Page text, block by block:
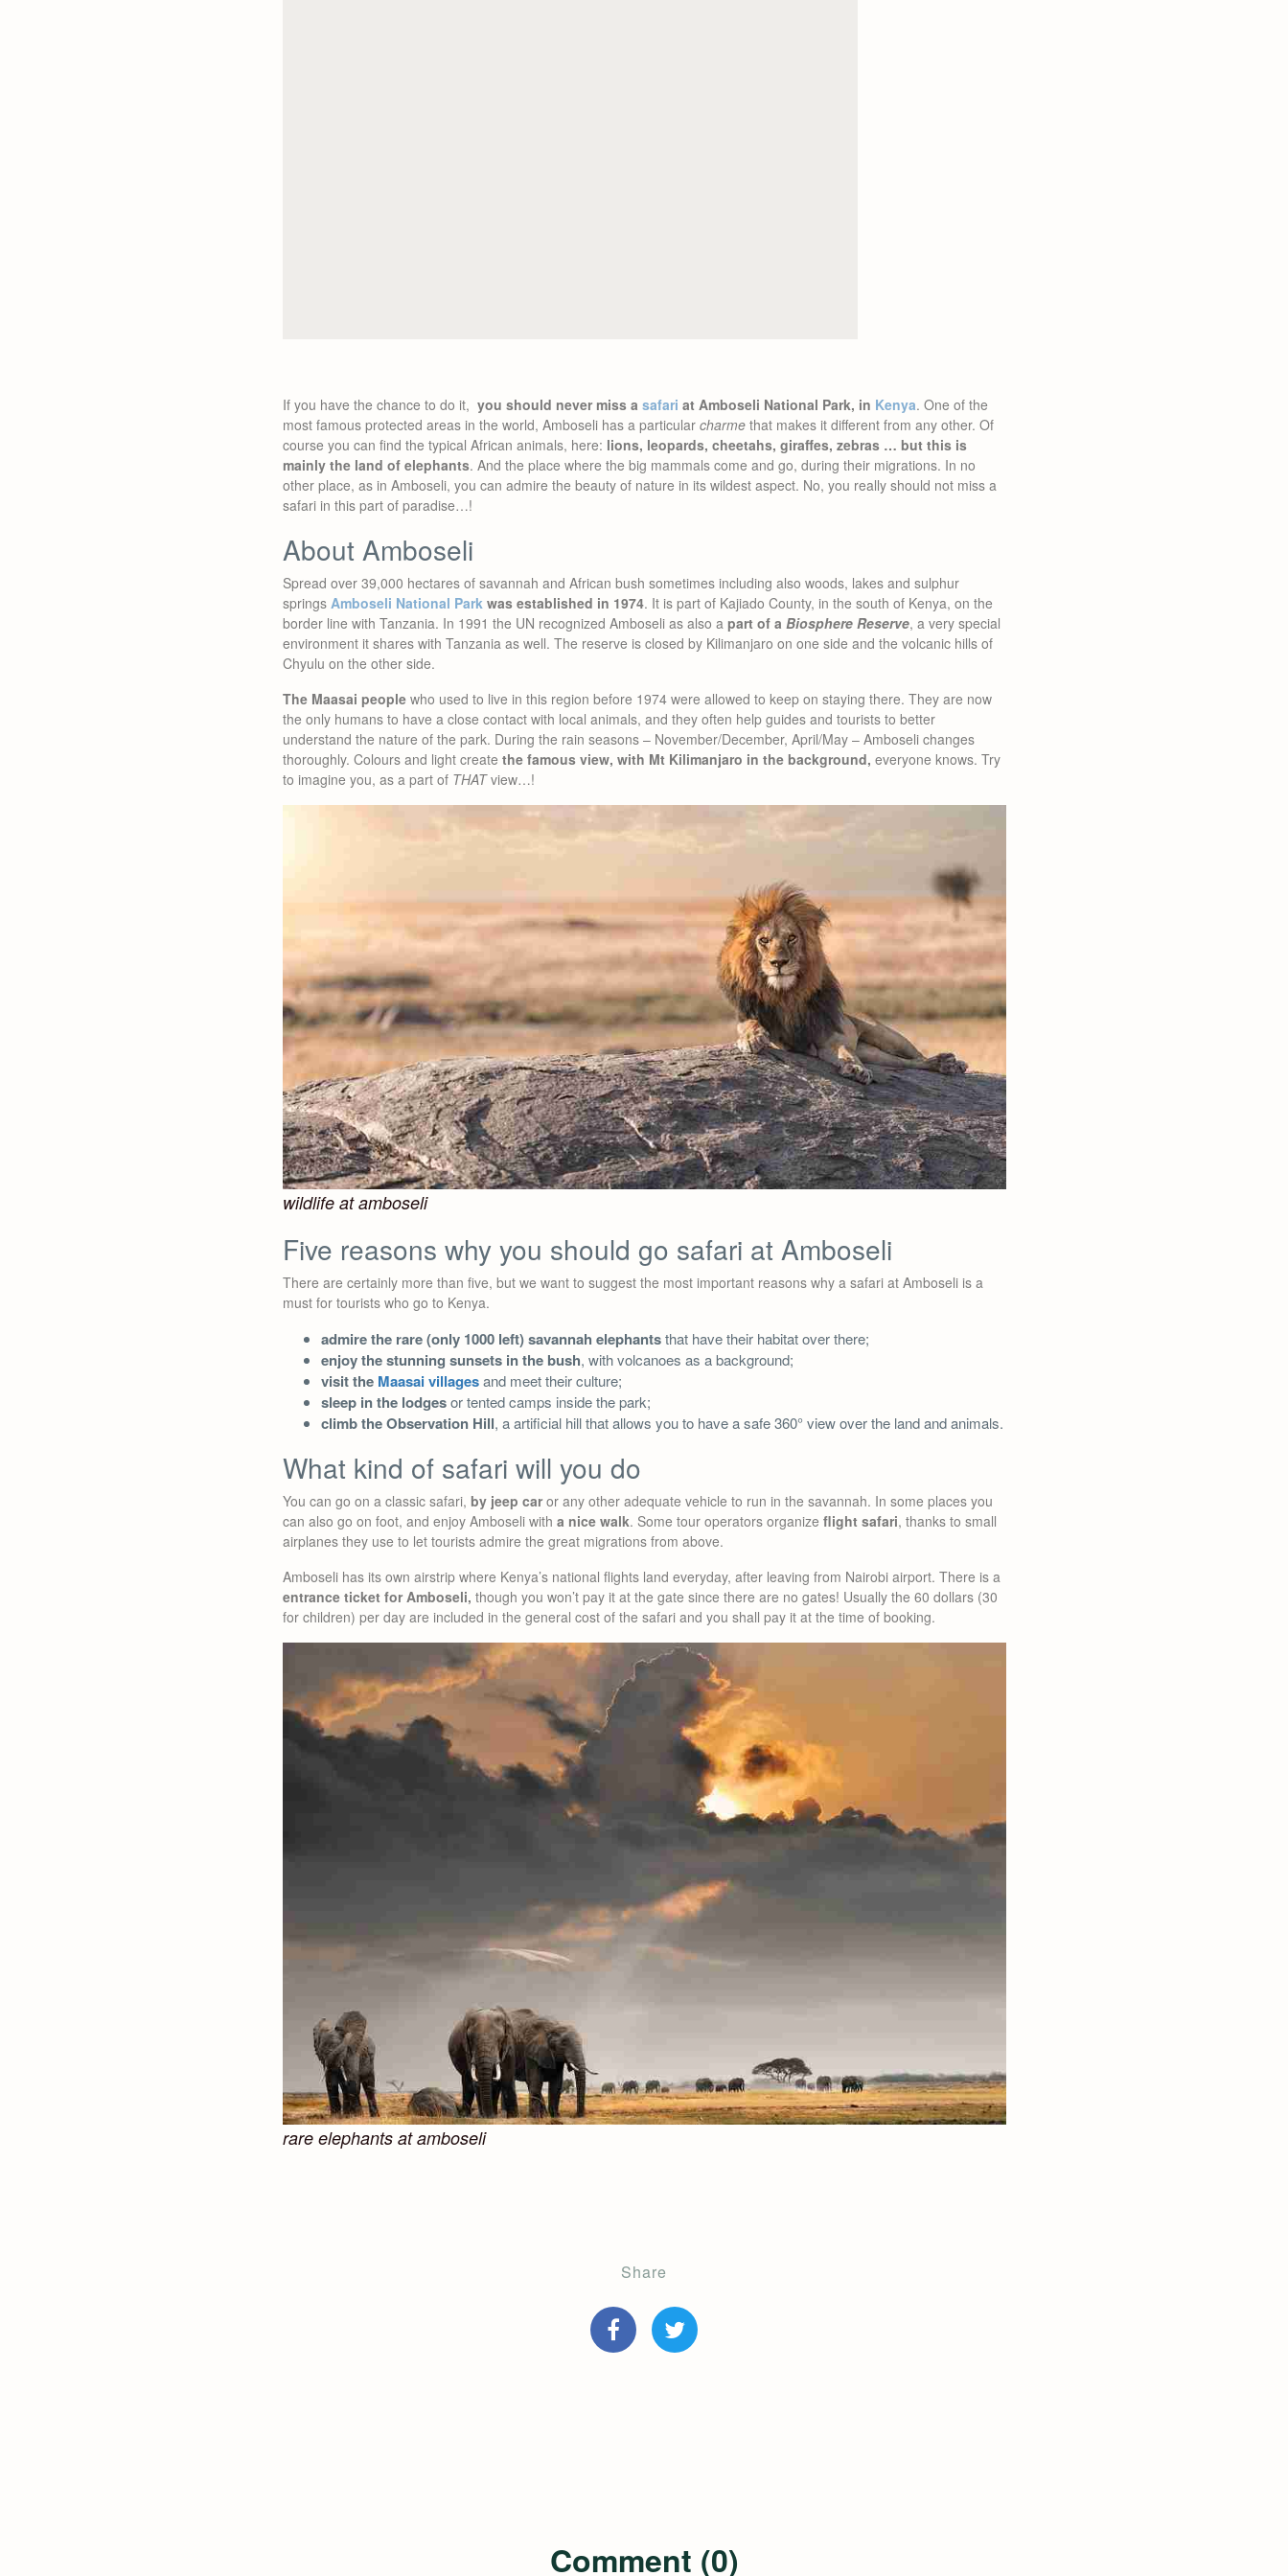
If you have the chance to do it, you should never miss a safari at Amboseli National Park, in Kenya. One of the
most famous protected areas in the world, Amboseli has a particular charme that makes it different from any other. Of
course you can find the typical African animals, here: lions, leopards, cheetahs, giraffes, zebras … but this is
mainly the land of elephants. And the place where the big mammals come and go, during their migrations. In no
other place, as in Amboseli, you can admire the beauty of nature in its wildest aspect. No, you really should not miss a
safari in this part of paradise…!
About Amboseli
Spread over 39,000 hectares of savannah and African bush sometimes including also woods, lakes and sulphur
springs Amboseli National Park was established in 1974. It is part of Kajiado County, in the south of Kenya, on the
border line with Tanzania. In 1991 the UN recognized Amboseli as also a part of a Biosphere Reserve, a very special
environment it shares with Tanzania as well. The reserve is closed by Kilimanjaro on one side and the volcanic hills of
Chyulu on the other side.
The Maasai people who used to live in this region before 1974 were allowed to keep on staying there. They are now
the only humans to have a close contact with local animals, and they often help guides and tourists to better
understand the nature of the park. During the rain seasons – November/December, April/May – Amboseli changes
thoroughly. Colours and light create the famous view, with Mt Kilimanjaro in the background, everyone knows. Try
to imagine you, as a part of THATview…!
wildlife at amboseli
Five reasons why you should go safari at Amboseli
There are certainly more than five, but we want to suggest the most important reasons why a safari at Amboseli is a
must for tourists who go to Kenya.
admire the rare (only 1000 left) savannah elephantsthat have their habitat over there;
enjoy the stunning sunsets in the bush, with volcanoes as a background;
visit the Maasai villagesand meet their culture;
sleep in the lodgesor tented camps inside the park;
climb the Observation Hill, a artificial hill that allows you to have a safe 360° view over the land and animals.
What kind of safari will you do
You can go on a classic safari, by jeep car or any other adequate vehicle to run in the savannah. In some places you
can also go on foot, and enjoy Amboseli with a nice walk. Some tour operators organize flight safari, thanks to small
airplanes they use to let tourists admire the great migrations from above.
Amboseli has its own airstrip where Kenya’s national flights land everyday, after leaving from Nairobi airport. There is a
entrance ticket for Amboseli, though you won’t pay it at the gate since there are no gates! Usually the 60 dollars (30
for children) per day are included in the general cost of the safari and you shall pay it at the time of booking.
rare elephants at amboseli
Share
Comment (0)